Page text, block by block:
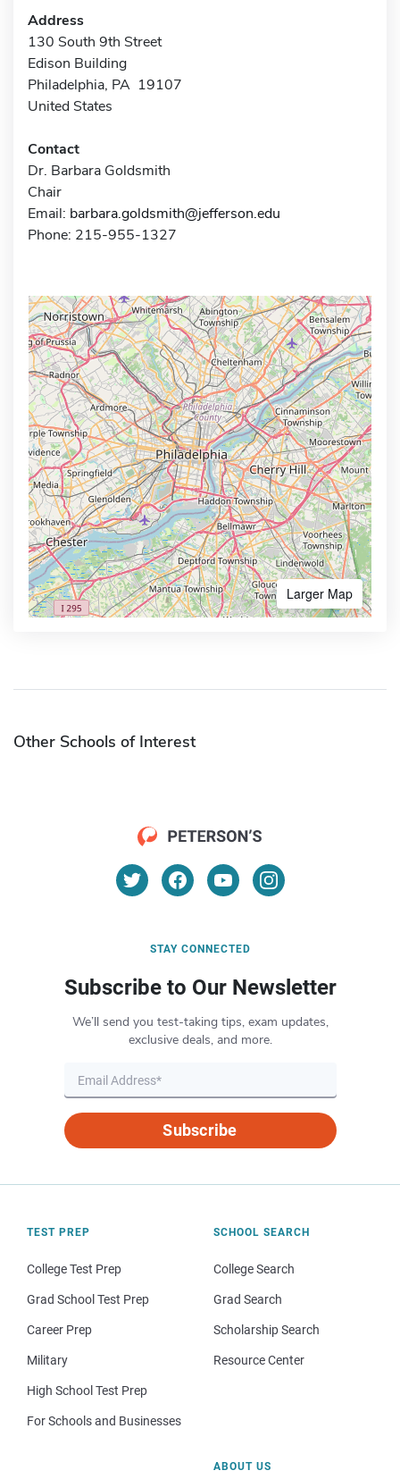
Address
130 South 9th Street
Edison Building
Philadelphia, PA 19107
United States
Contact
Dr. Barbara Goldsmith
Chair
Email: barbara.goldsmith@jefferson.edu
Phone: 215-955-1327
Larger Map
Other Schools of Interest
STAY CONNECTED
Subscribe to Our Newsletter
We’ll send you test-taking tips, exam updates,
exclusive deals, and more.
Subscribe
TEST PREP
College Test Prep
Grad School Test Prep
Career Prep
Military
High School Test Prep
For Schools and Businesses
SCHOOL SEARCH
College Search
Grad Search
Scholarship Search
Resource Center
ABOUT US